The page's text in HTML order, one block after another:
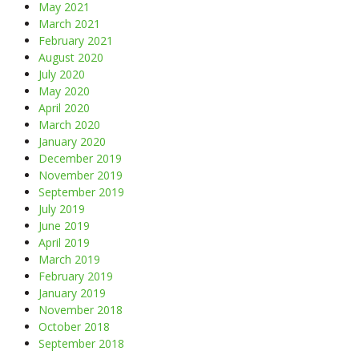
May 2021
March 2021
February 2021
August 2020
July 2020
May 2020
April 2020
March 2020
January 2020
December 2019
November 2019
September 2019
July 2019
June 2019
April 2019
March 2019
February 2019
January 2019
November 2018
October 2018
September 2018